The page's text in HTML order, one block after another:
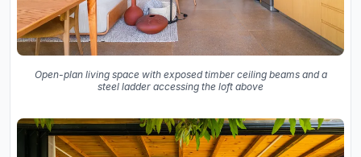
Open-plan living space with exposed timber ceiling beams and a
steel ladder accessing the loft above